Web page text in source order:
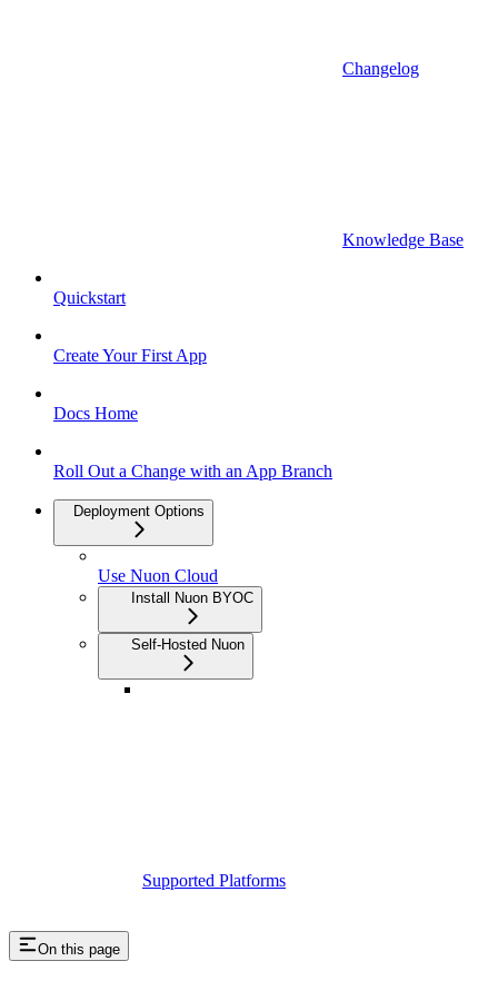
Changelog
Knowledge Base
Quickstart
Create Your First App
Docs Home
Roll Out a Change with an App Branch
Deployment Options
Use Nuon Cloud
Install Nuon BYOC
Self-Hosted Nuon
Supported Platforms
On this page